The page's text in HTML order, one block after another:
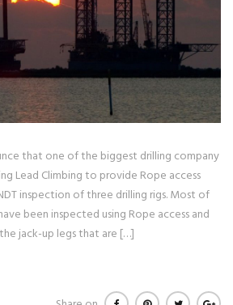
that one of the biggest drilling company
Lead Climbing to provide Rope access
inspection of three drilling rigs. Most of
been inspected using Rope access and
jack-up legs that are […]